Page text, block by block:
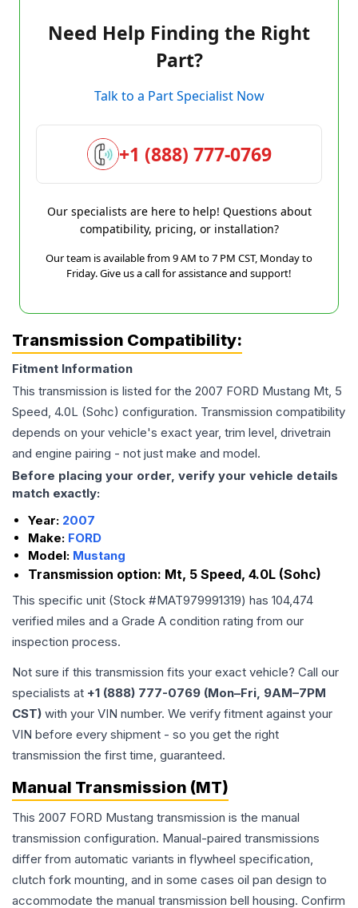
Need Help Finding the Right
Part?
Talk to a Part Specialist Now
+1 (888) 777-0769
Our specialists are here to help! Questions about
compatibility, pricing, or installation?
Our team is available from 9 AM to 7 PM CST, Monday to
Friday. Give us a call for assistance and support!
Transmission Compatibility:
Fitment Information
This transmission is listed for the 2007 FORD Mustang Mt, 5
Speed, 4.0L (Sohc) configuration. Transmission compatibility
depends on your vehicle's exact year, trim level, drivetrain
and engine pairing - not just make and model.
Before placing your order, verify your vehicle details
match exactly:
Year: 2007
Make: FORD
Model: Mustang
Transmission option: Mt, 5 Speed, 4.0L (Sohc)
This specific unit (Stock #MAT979991319) has 104,474
verified miles and a Grade A condition rating from our
inspection process.
Not sure if this transmission fits your exact vehicle? Call our
specialists at +1 (888) 777-0769 (Mon–Fri, 9AM–7PM
CST) with your VIN number. We verify fitment against your
VIN before every shipment - so you get the right
transmission the first time, guaranteed.
Manual Transmission (MT)
This 2007 FORD Mustang transmission is the manual
transmission configuration. Manual-paired transmissions
differ from automatic variants in flywheel specification,
clutch fork mounting, and in some cases oil pan design to
accommodate the manual transmission bell housing. Confirm